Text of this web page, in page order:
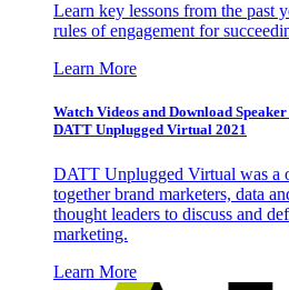
Learn key lessons from the past
rules of engagement for
Learn More
Watch Videos and Download
DATT Unplugged Virtual 2021
DATT Unplugged Virtual was a
together brand marketers, data
thought leaders to discuss and
marketing.
Learn More